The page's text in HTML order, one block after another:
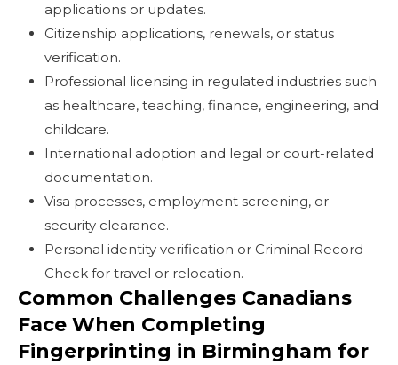
applications or updates.
Citizenship applications, renewals, or status
verification.
Professional licensing in regulated industries such
as healthcare, teaching, finance, engineering, and
childcare.
International adoption and legal or court-related
documentation.
Visa processes, employment screening, or
security clearance.
Personal identity verification or Criminal Record
Check for travel or relocation.
Common Challenges Canadians
Face When Completing
Fingerprinting in Birmingham for